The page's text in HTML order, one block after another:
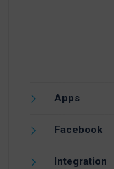
Apps
Facebook
Integration